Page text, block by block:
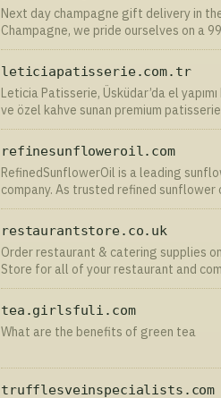
Next day champagne gift delivery in
Champagne, we pride ourselves on a
success rate.
leticiapatisserie.com.tr
Leticia Patisserie, Üsküdar’da el
ve özel kahve sunan premium
refinesunfloweroil.com
RefinedSunflowerOil is a leading
company. As trusted refined sunflower
to excellence and customer
deliver.
restaurantstore.co.uk
Order restaurant & catering supplies
Store for all of your restaurant and
Order online today.
tea.girlsfuli.com
What are the benefits of green tea
trufflesveinspecialists.com